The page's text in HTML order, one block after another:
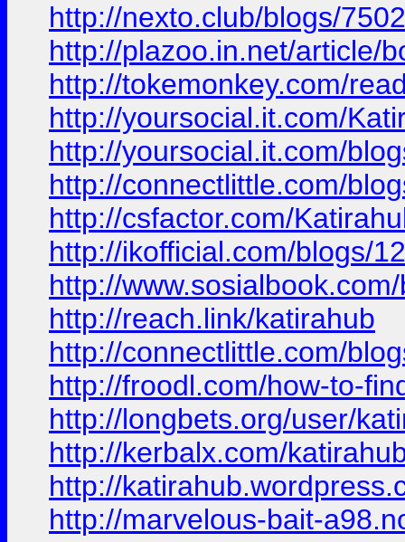
http://nexto.club/blogs/
http://plazoo.in.net/article/
http://tokemonkey.com/
http://yoursocial.it.com/
http://yoursocial.it.com/
http://connectlittle.com/
http://csfactor.com/
http://ikofficial.com/blogs/
http://
http://reach.link/katirahub
http://connectlittle.com/
http://froodl.com/how-to-
http://longbets.org/user/
http://kerbalx.com/
http://
http://marvelous-bait-